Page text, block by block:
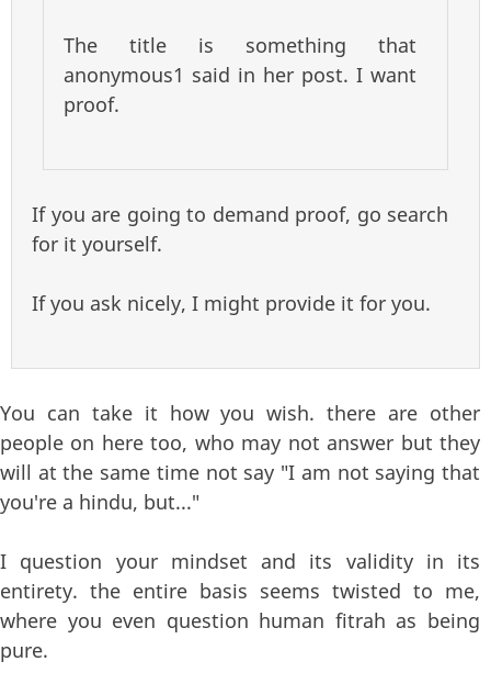
The title is something that
anonymous1 said in her post. I want
proof.
If you are going to demand proof, go search
for it yourself.
If you ask nicely, I might provide it for you.
You can take it how you wish. there are other
people on here too, who may not answer but they
will at the same time not say "I am not saying that
you're a hindu, but..."
I question your mindset and its validity in its
entirety. the entire basis seems twisted to me,
where you even question human fitrah as being
pure.